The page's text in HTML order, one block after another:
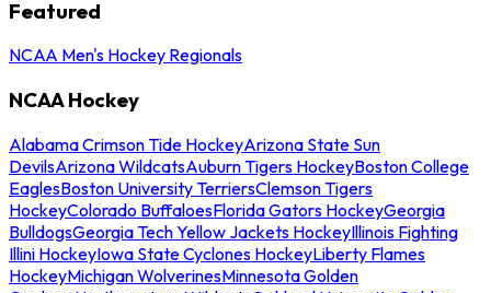
Featured
NCAA Men's Hockey Regionals
NCAA Hockey
Alabama Crimson Tide HockeyArizona State Sun
DevilsArizona WildcatsAuburn Tigers HockeyBoston College
EaglesBoston University TerriersClemson Tigers
HockeyColorado BuffaloesFlorida Gators HockeyGeorgia
BulldogsGeorgia Tech Yellow Jackets HockeyIllinois Fighting
Illini HockeyIowa State Cyclones HockeyLiberty Flames
HockeyMichigan WolverinesMinnesota Golden